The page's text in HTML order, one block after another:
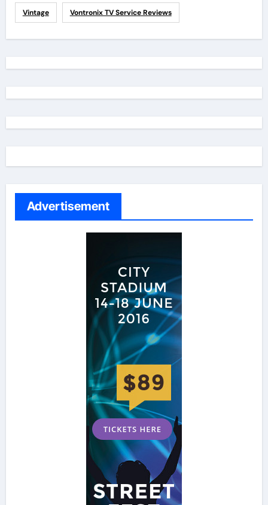
Vintage Vontronix TV Service Reviews
Advertisement